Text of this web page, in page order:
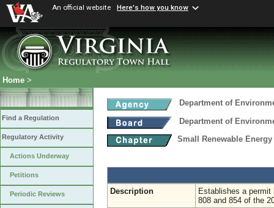
An official website Here's how you know
Home >
Find a Regulation
Regulatory Activity
Actions Underway
Petitions
Periodic Reviews
Department of
Department of
Small Renewable
Description
Establishes a
808 and 854 of the